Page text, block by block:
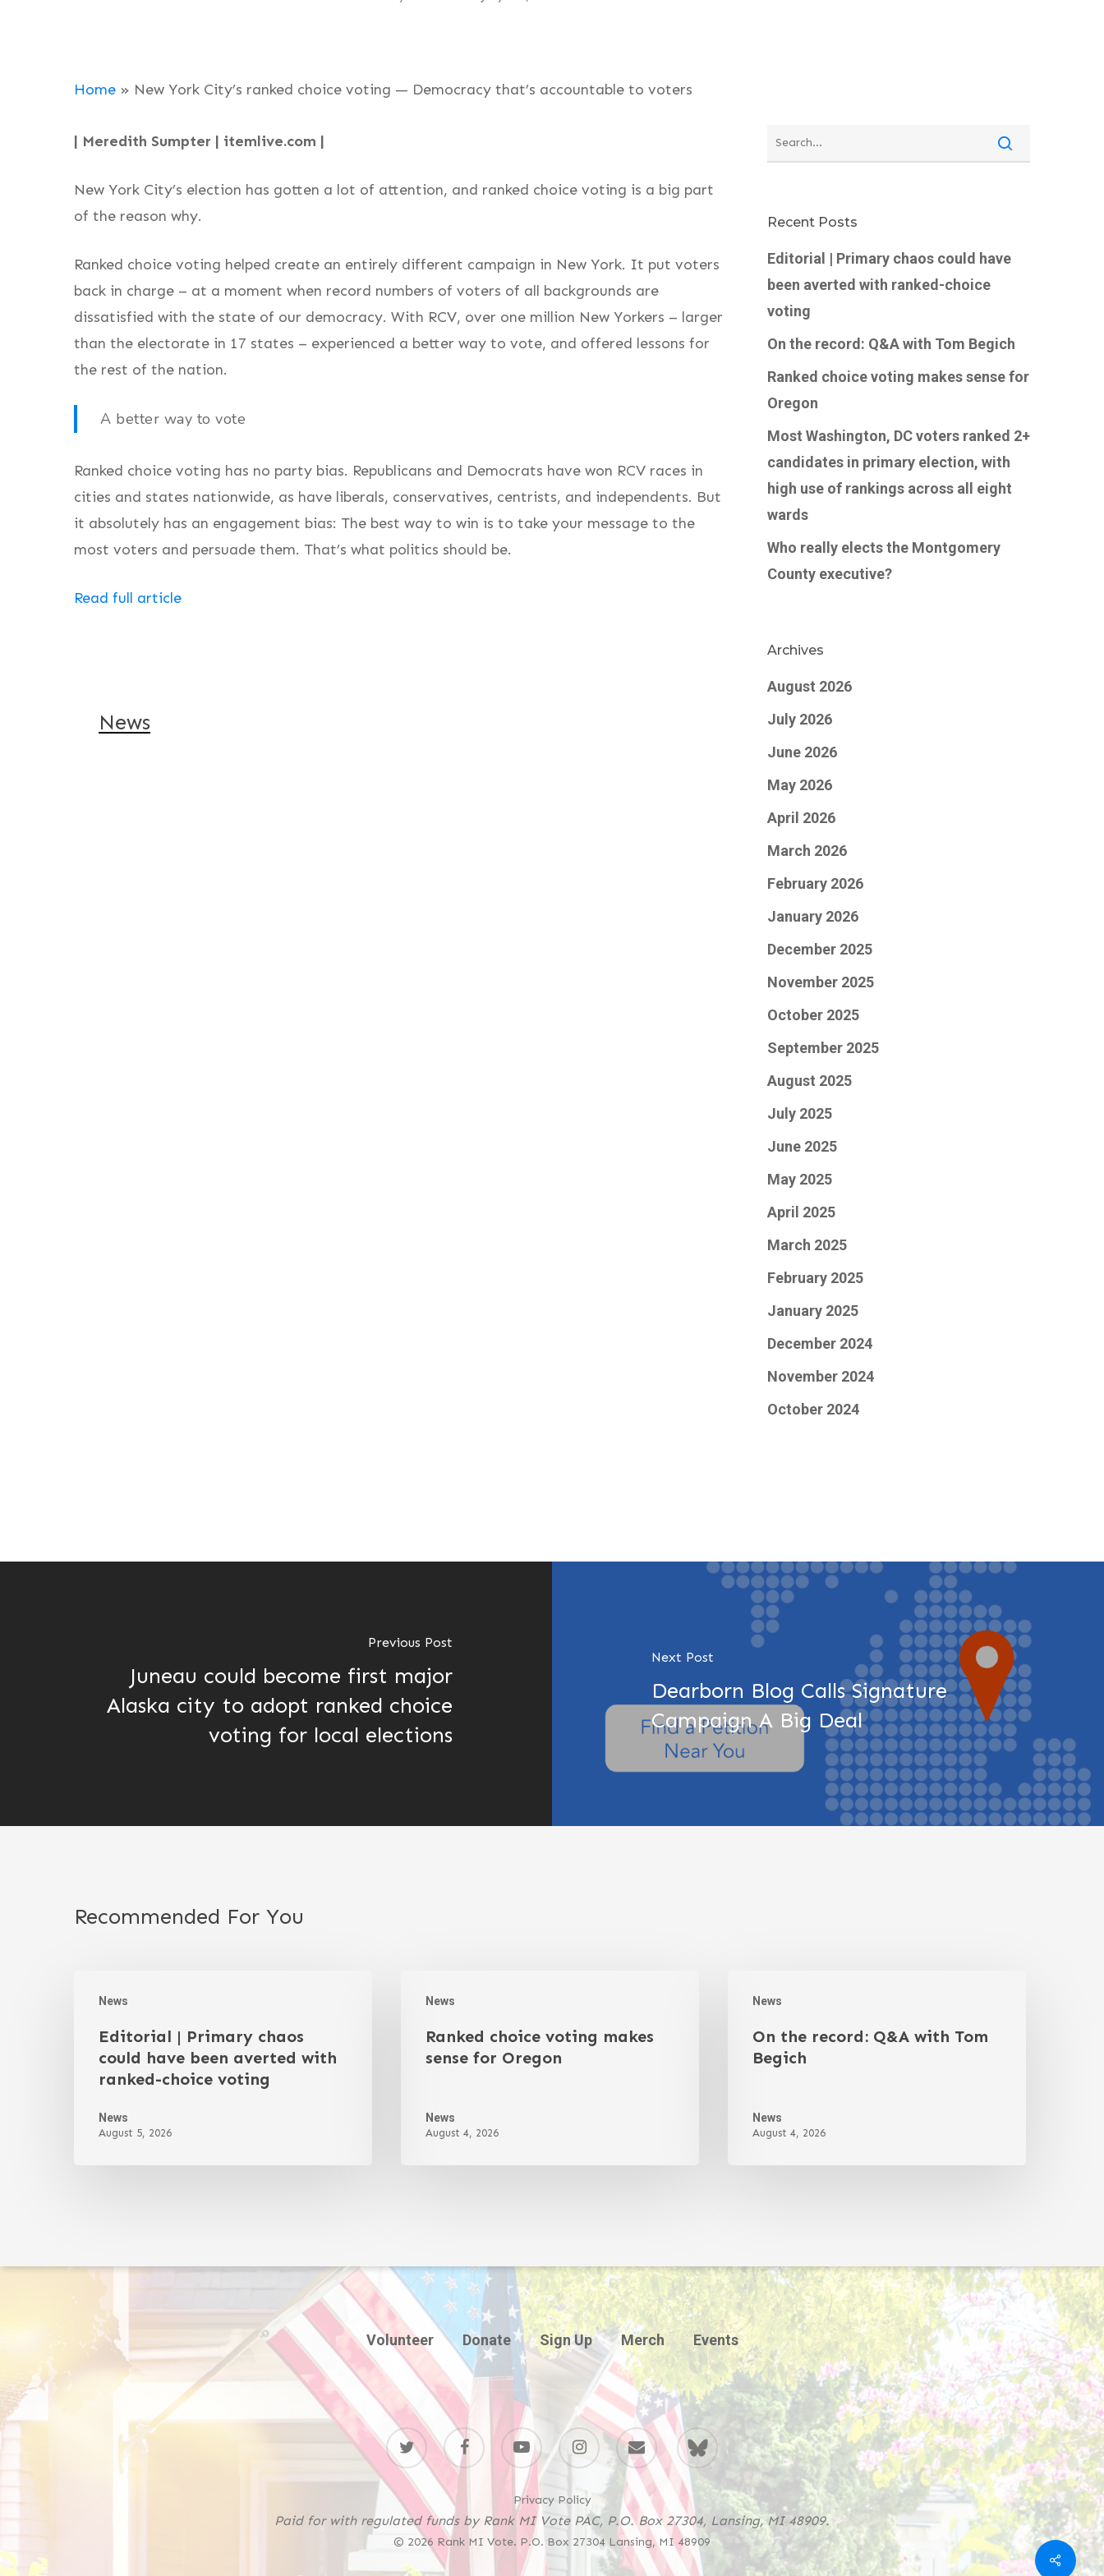
Home » New York City’s ranked choice voting — Democracy that’s accountable to voters
| Meredith Sumpter | itemlive.com |
New York City’s election has gotten a lot of attention, and ranked choice voting is a big part
of the reason why.
Ranked choice voting helped create an entirely different campaign in New York. It put voters
back in charge – at a moment when record numbers of voters of all backgrounds are
dissatisfied with the state of our democracy. With RCV, over one million New Yorkers – larger
than the electorate in 17 states – experienced a better way to vote, and offered lessons for
the rest of the nation.
A better way to vote
Ranked choice voting has no party bias. Republicans and Democrats have won RCV races in
cities and states nationwide, as have liberals, conservatives, centrists, and independents. But
it absolutely has an engagement bias: The best way to win is to take your message to the
most voters and persuade them. That’s what politics should be.
Read full article
News
Recent Posts
Editorial | Primary chaos could have
been averted with ranked-choice
voting
On the record: Q&A with Tom Begich
Ranked choice voting makes sense for
Oregon
Most Washington, DC voters ranked 2+
candidates in primary election, with
high use of rankings across all eight
wards
Who really elects the Montgomery
County executive?
Archives
August 2026
July 2026
June 2026
May 2026
April 2026
March 2026
February 2026
January 2026
December 2025
November 2025
October 2025
September 2025
August 2025
July 2025
June 2025
May 2025
April 2025
March 2025
February 2025
January 2025
December 2024
November 2024
October 2024
Previous Post
Juneau could become first major
Alaska city to adopt ranked choice
voting for local elections
Next Post
Dearborn Blog Calls Signature
Campaign A Big Deal
Recommended For You
News
Editorial | Primary chaos
could have been averted with
ranked-choice voting
News
August 5, 2026
News
Ranked choice voting makes
sense for Oregon
News
August 4, 2026
News
On the record: Q&A with Tom
Begich
News
August 4, 2026
Volunteer Donate Sign Up Merch Events
twitter facebook youtube instagramemail BlueSky
Privacy Policy
Paid for with regulated funds by Rank MI Vote PAC, P.O. Box 27304, Lansing, MI 48909.
© 2026 Rank MI Vote. P.O. Box 27304 Lansing, MI 48909